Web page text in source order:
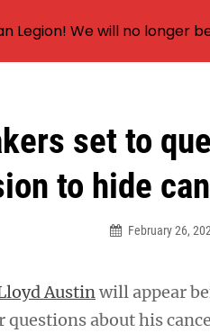
set to
to hide
February 26,
Austinwill appear
questions about his
Legion! We will no longer